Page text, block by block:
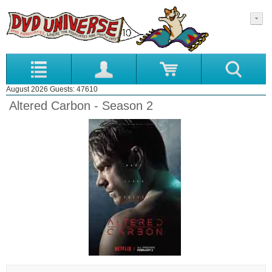
August 2026 Guests: 47610
Altered Carbon - Season 2